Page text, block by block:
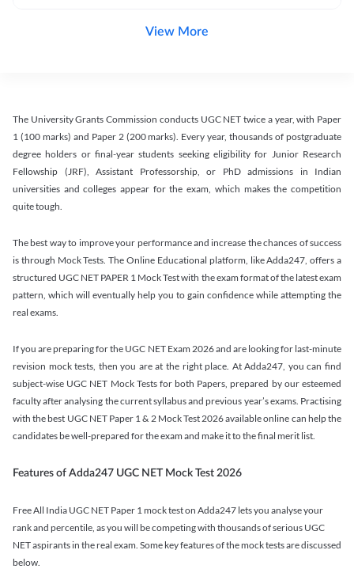
View More
The University Grants Commission conducts UGC NET twice a year, with Paper
1 (100 marks) and Paper 2 (200 marks). Every year, thousands of postgraduate
degree holders or final-year students seeking eligibility for Junior Research
Fellowship (JRF), Assistant Professorship, or PhD admissions in Indian
universities and colleges appear for the exam, which makes the competition
quite tough.
The best way to improve your performance and increase the chances of success
is through Mock Tests. The Online Educational platform, like Adda247, offers a
structured UGC NET PAPER 1 Mock Test with the exam format of the latest exam
pattern, which will eventually help you to gain confidence while attempting the
real exams.
If you are preparing for the UGC NET Exam 2026 and are looking for last-minute
revision mock tests, then you are at the right place. At Adda247, you can find
subject-wise UGC NET Mock Tests for both Papers, prepared by our esteemed
faculty after analysing the current syllabus and previous year’s exams. Practising
with the best UGC NET Paper 1 & 2 Mock Test 2026 available online can help the
candidates be well-prepared for the exam and make it to the final merit list.
Features of Adda247 UGC NET Mock Test 2026
Free All India UGC NET Paper 1 mock test on Adda247 lets you analyse your
rank and percentile, as you will be competing with thousands of serious UGC
NET aspirants in the real exam. Some key features of the mock tests are discussed
below.